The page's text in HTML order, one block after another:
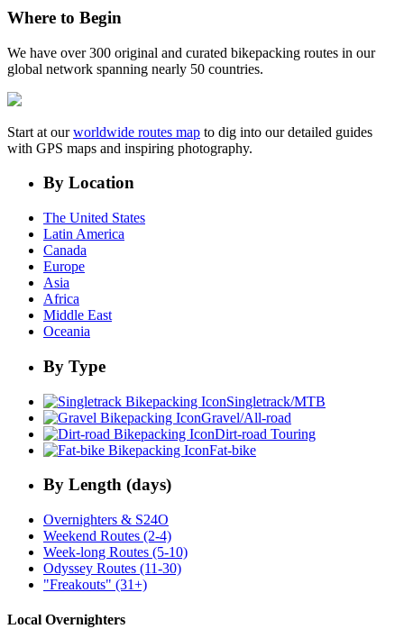
Where to Begin
We have over 300 original and curated bikepacking routes in our
global network spanning nearly 50 countries.
Start at ourworldwide routes map to dig into our detailed guides
with GPS maps and inspiring photography.
By Location
The United States
Latin America
Canada
Europe
Asia
Africa
Middle East
Oceania
By Type
Singletrack/MTB
Gravel/All-road
Dirt-road Touring
Fat-bike
By Length (days)
Overnighters & S24O
Weekend Routes (2-4)
Week-long Routes (5-10)
Odyssey Routes (11-30)
"Freakouts" (31+)
Local Overnighters